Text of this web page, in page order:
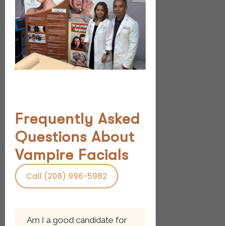
Frequently Asked
Questions About
Vampire Facials
Call (208) 996-5982
Am I a good candidate for